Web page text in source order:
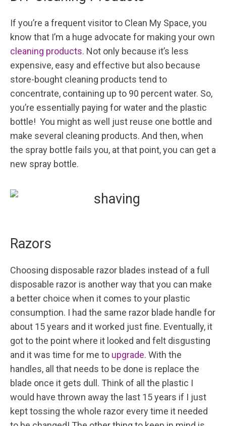
If you’re a frequent visitor to Clean My Space, you
know that I’m a huge advocate for making your own
cleaning products. Not only because it’s less
expensive, easy and effective but also because
store-bought cleaning products tend to
concentrate, containing up to 90 percent water. So,
you’re essentially paying for water and the plastic
bottle! You might as well just reuse one bottle and
make several cleaning products. And then, when
the spray bottle fails you, at that point, you can get a
new spray bottle.
Razors
Choosing disposable razor blades instead of a full
disposable razor is another way that you can make
a better choice when it comes to your plastic
consumption. I had the same razor blade handle for
about 15 years and it worked just fine. Eventually, it
got to the point where it looked and felt disgusting
and it was time for me to upgrade. With the
handles, all that needs to be done is replace the
blade once it gets dull. Think of all the plastic I
would have thrown away the last 15 years if I just
kept tossing the whole razor every time it needed